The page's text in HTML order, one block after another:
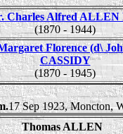
Charles Alfred ALLEN
(1870 - 1944)
Florence (d\
CASSIDY
(1870 - 1945)
17 Sep 1923, Moncton,
Thomas ALLEN